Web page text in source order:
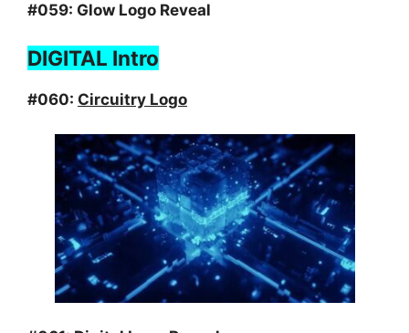
#059: Glow Logo Reveal
DIGITAL Intro
#060: Circuitry Logo